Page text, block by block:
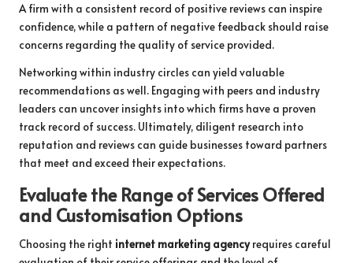
A firm with a consistent record of positive reviews can inspire
confidence, while a pattern of negative feedback should raise
concerns regarding the quality of service provided.
Networking within industry circles can yield valuable
recommendations as well. Engaging with peers and industry
leaders can uncover insights into which firms have a proven
track record of success. Ultimately, diligent research into
reputation and reviews can guide businesses toward partners
that meet and exceed their expectations.
Evaluate the Range of Services Offered
and Customisation Options
Choosing the right internet marketing agencyrequires careful